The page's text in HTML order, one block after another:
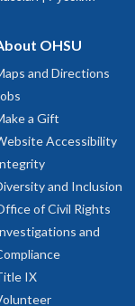
OHSU
and Directions
a Gift
Accessibility
and Inclusion
of Civil Rights
and
IX